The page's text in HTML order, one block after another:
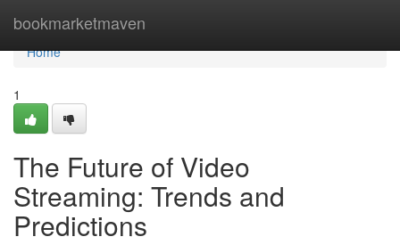
bookmarketmaven
Home
Home
1
The Future of Video
Streaming: Trends and
Predictions